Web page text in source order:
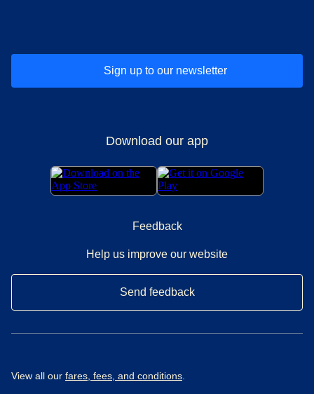
Sign up to our newsletter
Download our app
Feedback
Help us improve our website
Send feedback
View all our fares, fees, and conditions